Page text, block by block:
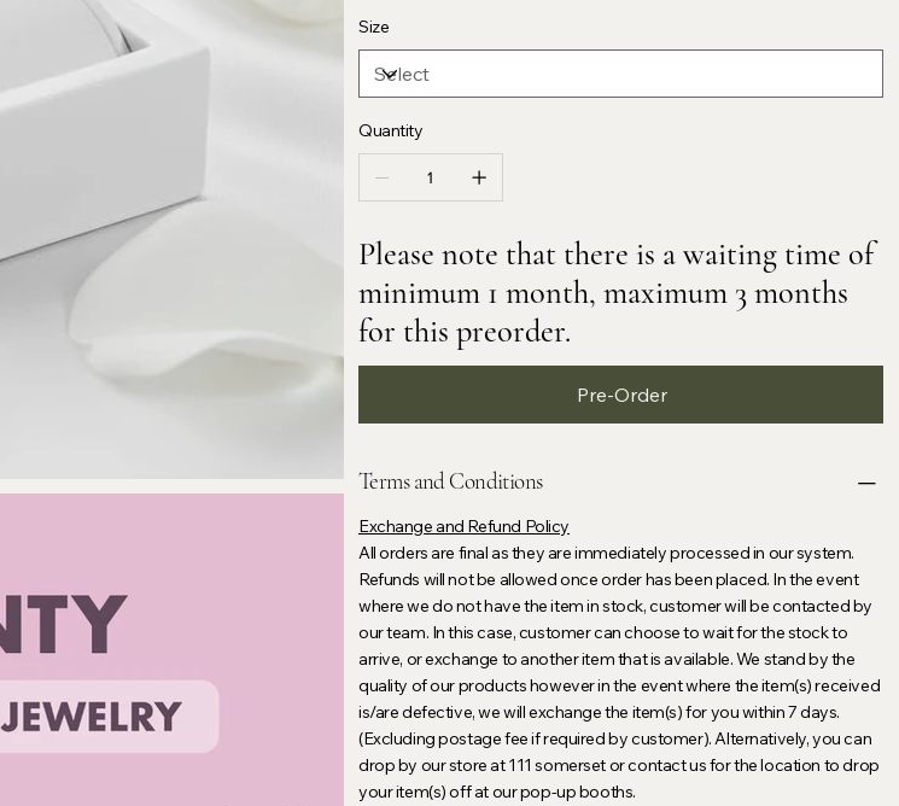
Size
Quantity
Please note that there is a waiting time of
minimum 1 month, maximum 3 months
for this preorder.
Pre-Order
Terms and Conditions
Exchange and Refund Policy
All orders are final as they are immediately processed in our system.
Refunds will not be allowed once order has been placed. In the event
where we do not have the item in stock, customer will be contacted by
our team. In this case, customer can choose to wait for the stock to
arrive, or exchange to another item that is available. We stand by the
quality of our products however in the event where the item(s) received
is/are defective, we will exchange the item(s) for you within 7 days.
(Excluding postage fee if required by customer). Alternatively, you can
drop by our store at 111 somerset or contact us for the location to drop
your item(s) off at our pop-up booths.